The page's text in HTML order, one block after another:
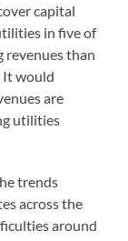
capital
in five of
revenues than
It would
are
utilities
trends
across the
around